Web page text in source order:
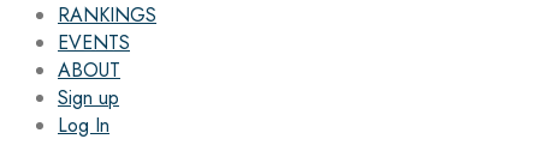
RANKINGS
EVENTS
ABOUT
Sign up
Log In